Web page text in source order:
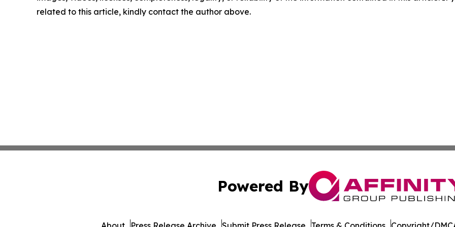
related to this article, kindly contact the author above.
Powered By